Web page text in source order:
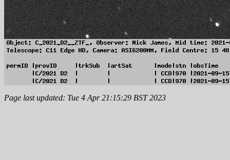
Page last updated: Tue 4 Apr 21:15:29 BST 2023